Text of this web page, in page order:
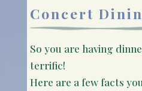
Concert
So you are having
terrific!
Here are a few facts